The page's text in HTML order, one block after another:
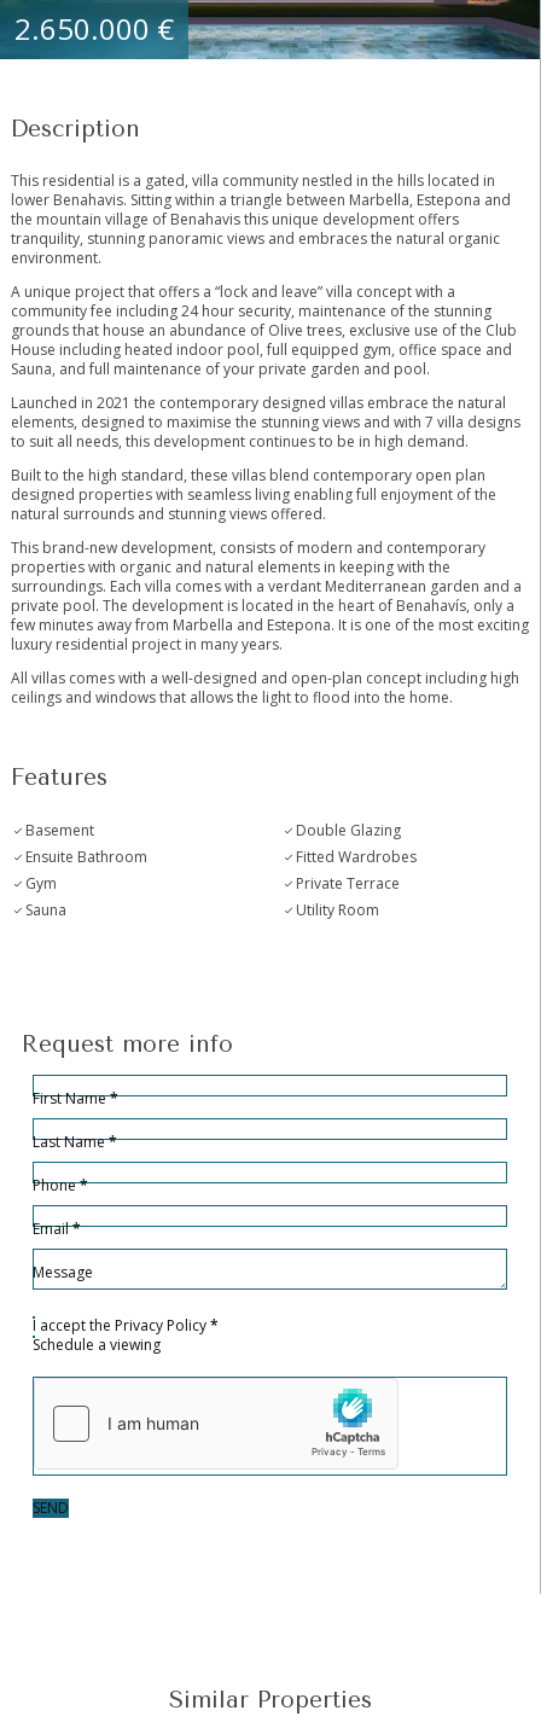
2.650.000 €
Description
This residential is a gated, villa community nestled in the hills located in
lower Benahavis. Sitting within a triangle between Marbella, Estepona and
the mountain village of Benahavis this unique development offers
tranquility, stunning panoramic views and embraces the natural organic
environment.
A unique project that offers a “lock and leave” villa concept with a
community fee including 24 hour security, maintenance of the stunning
grounds that house an abundance of Olive trees, exclusive use of the Club
House including heated indoor pool, full equipped gym, office space and
Sauna, and full maintenance of your private garden and pool.
Launched in 2021 the contemporary designed villas embrace the natural
elements, designed to maximise the stunning views and with 7 villa designs
to suit all needs, this development continues to be in high demand.
Built to the high standard, these villas blend contemporary open plan
designed properties with seamless living enabling full enjoyment of the
natural surrounds and stunning views offered.
This brand-new development, consists of modern and contemporary
properties with organic and natural elements in keeping with the
surroundings. Each villa comes with a verdant Mediterranean garden and a
private pool. The development is located in the heart of Benahavís, only a
few minutes away from Marbella and Estepona. It is one of the most ‌exciting
‌luxury ‌residential ‌project ‌in ‌many years.
All villas comes ‌with ‌a well-designed ‌and open-plan ‌concept including high
ceilings ‌and ‌windows that allows ‌the ‌light ‌to ‌flood ‌into ‌the ‌home.
Features
Basement
Double Glazing
Ensuite Bathroom
Fitted Wardrobes
Gym
Private Terrace
Sauna
Utility Room
Request more info
Hidden
Sección
First Name*
Last Name*
Phone*
Email*
Message
I accept the Privacy Policy*
Schedule a viewing
SEND
Similar Properties